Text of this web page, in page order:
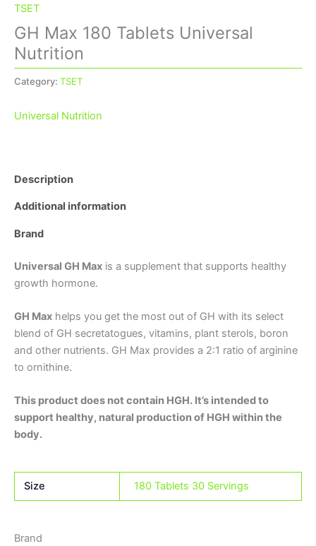
TSET
GH Max 180 Tablets Universal
Nutrition
Category: TSET
Universal Nutrition
Description
Additional information
Brand
Universal GH Max is a supplement that supports healthy
growth hormone.
GH Max helps you get the most out of GH with its select
blend of GH secretatogues, vitamins, plant sterols, boron
and other nutrients. GH Max provides a 2:1 ratio of arginine
to ornithine.
This product does not contain HGH. It’s intended to
support healthy, natural production of HGH within the
body.
Size 180 Tablets 30 Servings
Brand